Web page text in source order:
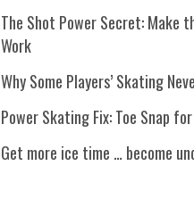
The Shot Power Secret: Make
Work
Why Some Players’ Skating
Power Skating Fix: Toe Snap
Get more ice time … become